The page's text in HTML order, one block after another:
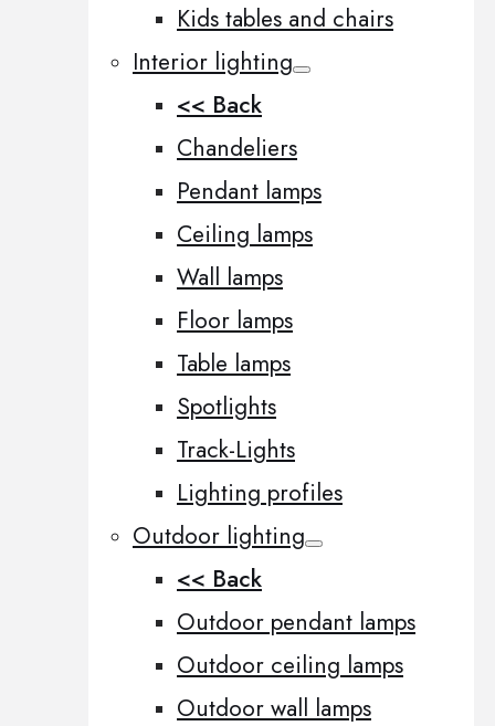
Kids tables and chairs
Interior lighting
<< Back
Chandeliers
Pendant lamps
Ceiling lamps
Wall lamps
Floor lamps
Table lamps
Spotlights
Track-Lights
Lighting profiles
Outdoor lighting
<< Back
Outdoor pendant lamps
Outdoor ceiling lamps
Outdoor wall lamps